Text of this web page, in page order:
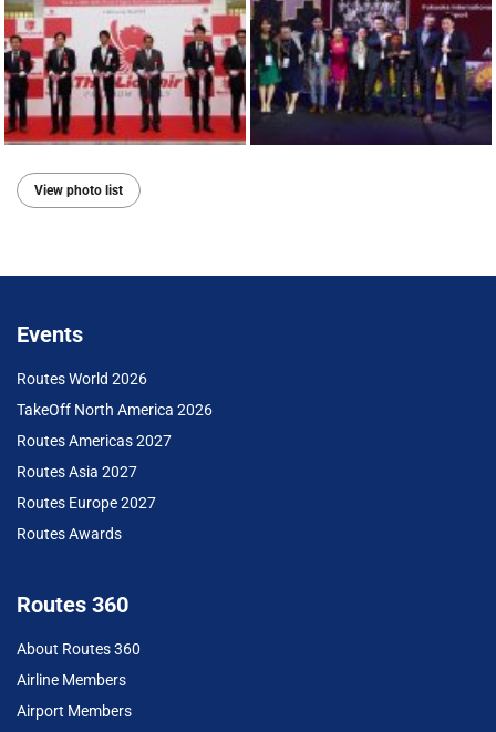
View photo list
Events
Routes World 2026
TakeOff North America 2026
Routes Americas 2027
Routes Asia 2027
Routes Europe 2027
Routes Awards
Routes 360
About Routes 360
Airline Members
Airport Members